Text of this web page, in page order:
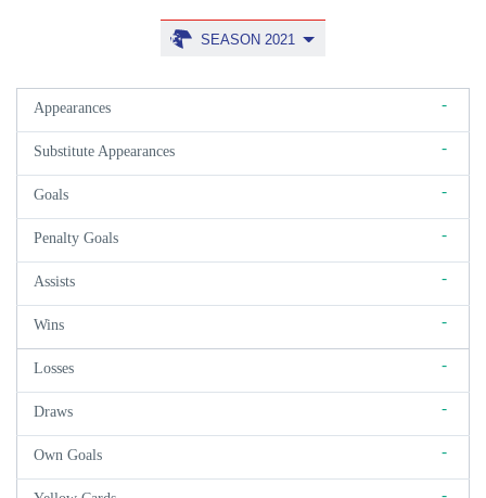
SEASON 2021
Appearances -
Substitute Appearances -
Goals -
Penalty Goals -
Assists -
Wins -
Losses -
Draws -
Own Goals -